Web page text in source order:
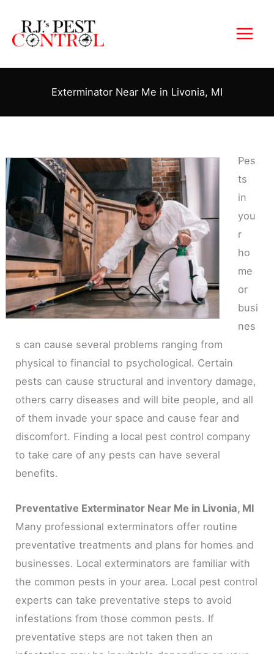
content
Exterminator Near Me in Livonia, MI
Pes
ts
in
you
r
ho
me
or
busi
nes
s can cause several problems ranging from
physical to financial to psychological. Certain
pests can cause structural and inventory damage,
others carry diseases and will bite people, and all
of them invade your space and cause fear and
discomfort. Finding a local pest control company
to take care of any pests can have several
benefits.
Preventative Exterminator Near Me in Livonia, MI
Many professional exterminators offer routine
preventative treatments and plans for homes and
businesses. Local exterminators are familiar with
the common pests in your area. Local pest control
experts can take preventative steps to avoid
infestations from those common pests. If
preventative steps are not taken then an